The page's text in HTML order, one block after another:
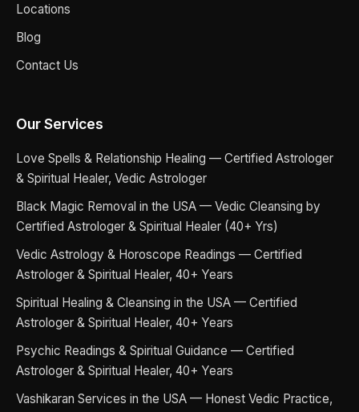
Locations
Blog
Contact Us
Our Services
Love Spells & Relationship Healing — Certified Astrologer
& Spiritual Healer, Vedic Astrologer
Black Magic Removal in the USA — Vedic Cleansing by
Certified Astrologer & Spiritual Healer (40+ Yrs)
Vedic Astrology & Horoscope Readings — Certified
Astrologer & Spiritual Healer, 40+ Years
Spiritual Healing & Cleansing in the USA — Certified
Astrologer & Spiritual Healer, 40+ Years
Psychic Readings & Spiritual Guidance — Certified
Astrologer & Spiritual Healer, 40+ Years
Vashikaran Services in the USA — Honest Vedic Practice,